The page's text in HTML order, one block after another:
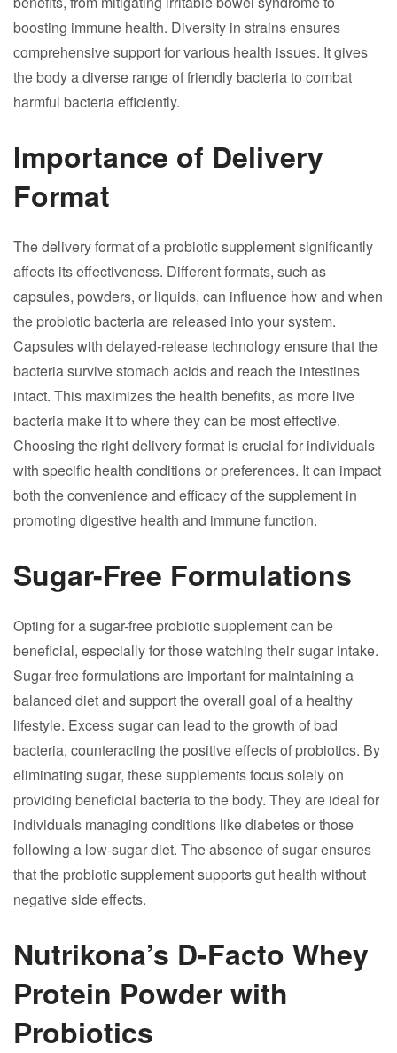
boosting immune health. Diversity in strains ensures
comprehensive support for various health issues. It gives
the body a diverse range of friendly bacteria to combat
harmful bacteria efficiently.
Importance of Delivery
Format
The delivery format of a probiotic supplement significantly
affects its effectiveness. Different formats, such as
capsules, powders, or liquids, can influence how and when
the probiotic bacteria are released into your system.
Capsules with delayed-release technology ensure that the
bacteria survive stomach acids and reach the intestines
intact. This maximizes the health benefits, as more live
bacteria make it to where they can be most effective.
Choosing the right delivery format is crucial for individuals
with specific health conditions or preferences. It can impact
both the convenience and efficacy of the supplement in
promoting digestive health and immune function.
Sugar-Free Formulations
Opting for a sugar-free probiotic supplement can be
beneficial, especially for those watching their sugar intake.
Sugar-free formulations are important for maintaining a
balanced diet and support the overall goal of a healthy
lifestyle. Excess sugar can lead to the growth of bad
bacteria, counteracting the positive effects of probiotics. By
eliminating sugar, these supplements focus solely on
providing beneficial bacteria to the body. They are ideal for
individuals managing conditions like diabetes or those
following a low-sugar diet. The absence of sugar ensures
that the probiotic supplement supports gut health without
negative side effects.
Nutrikona’s D-Facto Whey
Protein Powder with
Probiotics